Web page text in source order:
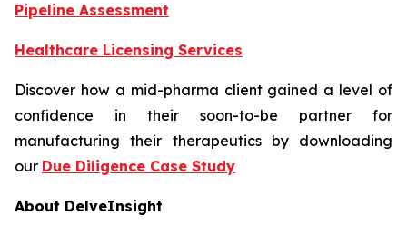
Pipeline Assessment
Healthcare Licensing Services
Discover how a mid-pharma client gained a level of
confidence in their soon-to-be partner for
manufacturing their therapeutics by downloading
our Due Diligence Case Study
About DelveInsight